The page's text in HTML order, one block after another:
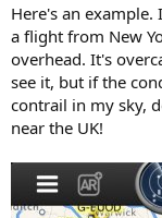
Here's an
a flight from New
overhead. It's
see it, but if the
contrail in my sky,
near the UK!